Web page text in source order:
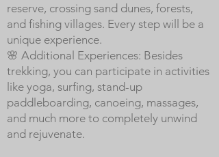
reserve, crossing sand dunes, forests,
and fishing villages. Every step will be a
unique experience.
🌸 Additional Experiences: Besides
trekking, you can participate in activities
like yoga, surfing, stand-up
paddleboarding, canoeing, massages,
and much more to completely unwind
and rejuvenate.